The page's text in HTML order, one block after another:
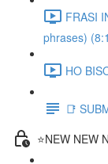
FRASI
phrases)
HO
📑
⭐NEW NEW